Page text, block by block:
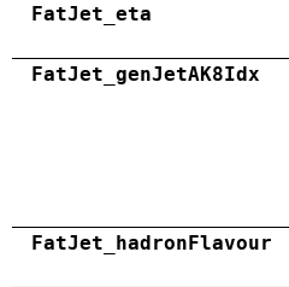
FatJet_eta
FatJet_genJetAK8Idx
FatJet_hadronFlavour